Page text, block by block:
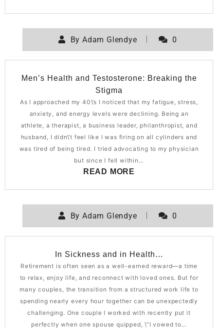
ByAdam Glendye 0
Men’s Health and Testosterone: Breaking the
Stigma
As I approached my 40\’s I noticed that my fatigue, stress,
anxiety, and energy levels were declining. Being an
athlete, a therapist, a business leader, philanthropist, and
husband, I didn\’t feel like I was firing on all cylinders and
was tired of being tired. I tried advocating to my physician
but since I fell within…
READ MORE
ByAdam Glendye 0
In Sickness and in Health…
Retirement is often seen as a well-earned reward—a time
to relax, enjoy life, and reconnect with loved ones. But for
many couples, the transition from a structured work life to
spending nearly every hour together can be unexpectedly
challenging. One couple I worked with recently put it
perfectly when one spouse quipped, \”I vowed to…